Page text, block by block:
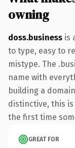
owning
doss.business is
to type, easy to
mistype. The
name with
building a
distinctive, this
the first time
GREAT FOR